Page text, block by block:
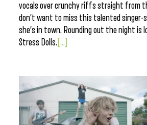
vocals over crunchy riffs straight from
don’t want to miss this talented singer-
she’s in town. Rounding out the night is
Stress Dolls. [...]